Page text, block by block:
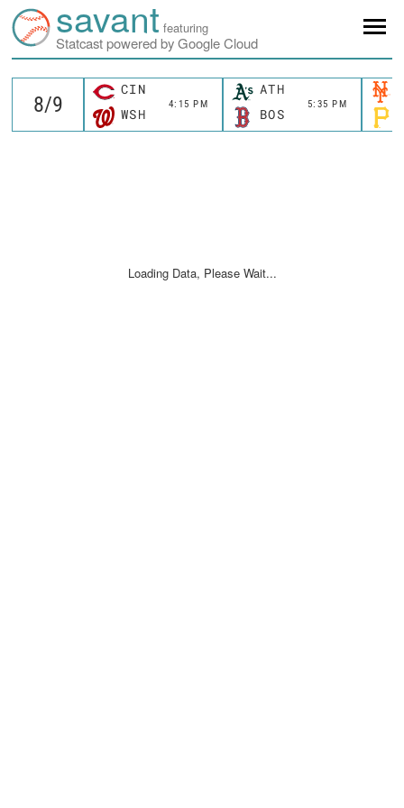
savant featuring
Statcast powered by Google Cloud
CIN
4:15 PM
WSH
ATH
5:35 PM
BOS
Loading Data, Please Wait...